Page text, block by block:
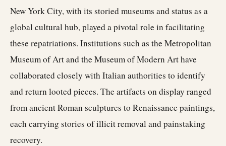
New York City, with its storied museums and status as a
global cultural hub, played a pivotal role in facilitating
these repatriations. Institutions such as the Metropolitan
Museum of Art and the Museum of Modern Art have
collaborated closely with Italian authorities to identify
and return looted pieces. The artifacts on display ranged
from ancient Roman sculptures to Renaissance paintings,
each carrying stories of illicit removal and painstaking
recovery.